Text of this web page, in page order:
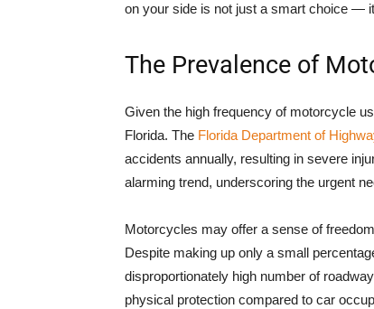
on your side is not just a smart choice —
The Prevalence of
Given the high frequency of motorcycle
Florida. The Florida Department of
accidents annually, resulting in severe
alarming trend, underscoring the urgent
Motorcycles may offer a sense of
Despite making up only a small
disproportionately high number of
physical protection compared to car